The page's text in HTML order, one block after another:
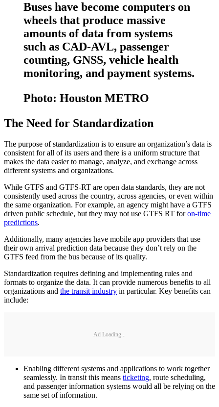
Buses have become computers on
wheels that produce massive
amounts of data from systems
such as CAD-AVL, passenger
counting, GNSS, vehicle health
monitoring, and payment systems.
Photo: Houston METRO
The Need for Standardization
The purpose of standardization is to ensure an organization’s data is
consistent for all of its users and there is a uniform structure that
makes the data easier to manage, analyze, and exchange across
different systems and organizations.
While GTFS and GTFS-RT are open data standards, they are not
consistently used across the country, across agencies, or even within
the same organization. For example, an agency might have a GTFS
driven public schedule, but they may not use GTFS RT foron-time
predictions.
Additionally, many agencies have mobile app providers that use
their own arrival prediction data because they don’t rely on the
GTFS feed from the bus because of its quality.
Standardization requires defining and implementing rules and
formats to organize the data. It can provide numerous benefits to all
organizations and the transit industry in particular. Key benefits can
include:
Ad Loading...
Enabling different systems and applications to work together
seamlessly. In transit this means ticketing, route scheduling,
and passenger information systems would all be relying on the
same set of information.